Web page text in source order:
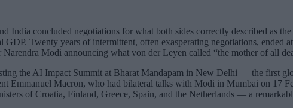
India concluded negotiations for what both sides correctly described as
Twenty years of intermittent, often exasperating negotiations,
Modi announcing what von der Leyen called “the mother of all
the AI Impact Summit at Bharat Mandapam in New Delhi — the first
Emmanuel Macron, who had bilateral talks with Modi in Mumbai on 17
of Croatia, Finland, Greece, Spain, and the Netherlands — a